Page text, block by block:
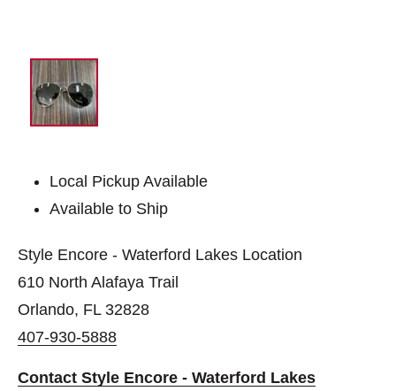
Local Pickup Available
Available to Ship
Style Encore - Waterford Lakes Location
610 North Alafaya Trail
Orlando, FL 32828
407-930-5888
Contact Style Encore - Waterford Lakes